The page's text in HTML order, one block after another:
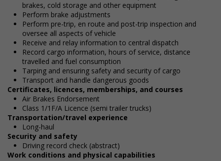
brakes, cold storage and other equipment
Perform brake adjustments
Perform pre-trip, en route and post-trip inspection and
oversee all aspects of vehicle
Receive and relay information to central dispatch
Record cargo information, hours of service, distance
travelled and fuel consumption
Tarping and ensuring safety and security of cargo
Transport and handle dangerous goods
Certificates, licences, memberships, and courses
Air Brakes Endorsement
Class 1/1F/A Licence (semi trailer trucks)
Transportation/travel experience
Long-haul
Security and safety
Driving record check (abstract)
Work conditions and physical capabilities